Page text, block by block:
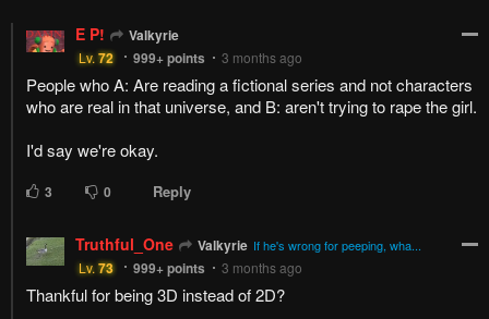
E P! Valkyrie
Lv.72 999+points 3 months ago
People who A: Are reading a fictional series and not characters
who are real in that universe, and B: aren't trying to rape the girl.
I'd say we're okay.
3 0 Reply
Truthful_One Valkyrie If he's wrong for peeping, wha...
Lv.73 999+points 3 months ago
Thankful for being 3D instead of 2D?